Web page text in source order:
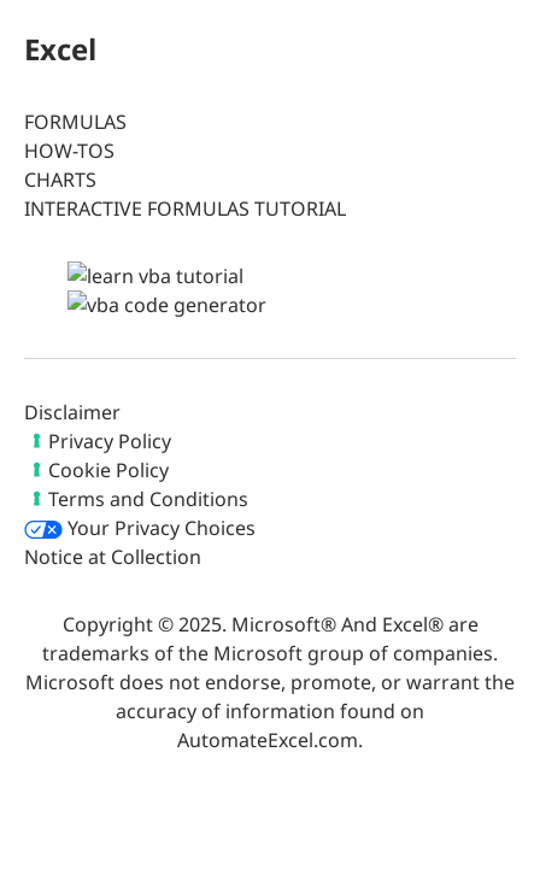
Excel
FORMULAS
HOW-TOS
CHARTS
INTERACTIVE FORMULAS TUTORIAL
Disclaimer
Privacy Policy
Cookie Policy
Terms and Conditions
Your Privacy Choices
Notice at Collection
Copyright © 2025. Microsoft® And Excel® are
trademarks of the Microsoft group of companies.
Microsoft does not endorse, promote, or warrant the
accuracy of information found on
AutomateExcel.com.